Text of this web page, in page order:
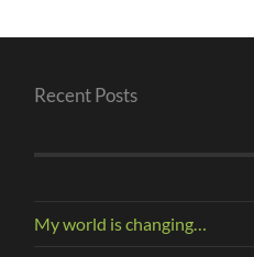
Recent Posts
My world is changing…